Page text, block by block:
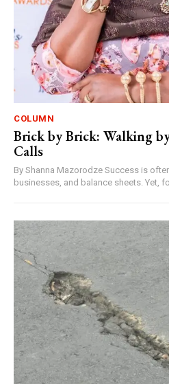
COLUMN
Brick by Brick: Walking
Calls
By Shanna Mazorodze Success is often measured by buildings,
businesses, and balance sheets. Yet,